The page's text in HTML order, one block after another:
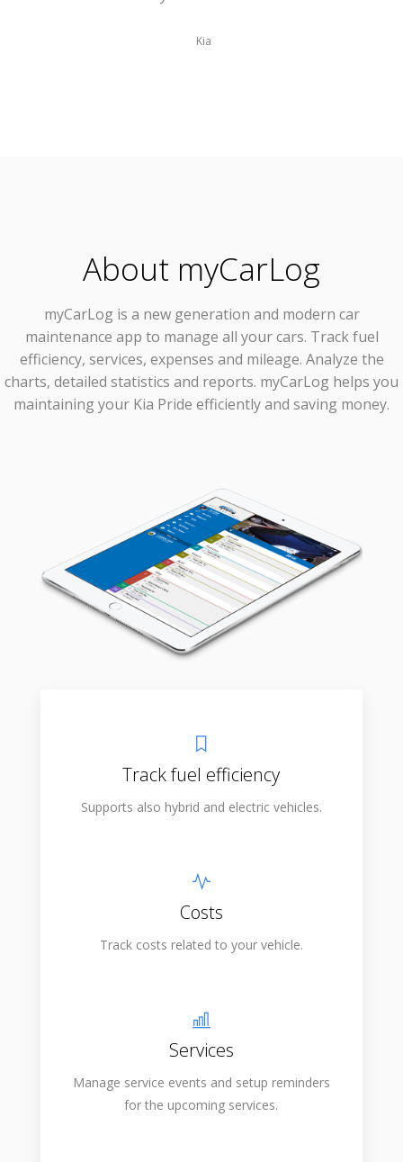
Kia
About myCarLog
myCarLog is a new generation and modern car
maintenance app to manage all your cars. Track fuel
efficiency, services, expenses and mileage. Analyze the
charts, detailed statistics and reports. myCarLog helps you
maintaining your Kia Pride efficiently and saving money.
Track fuel efficiency
Supports also hybrid and electric vehicles.
Costs
Track costs related to your vehicle.
Services
Manage service events and setup reminders
for the upcoming services.